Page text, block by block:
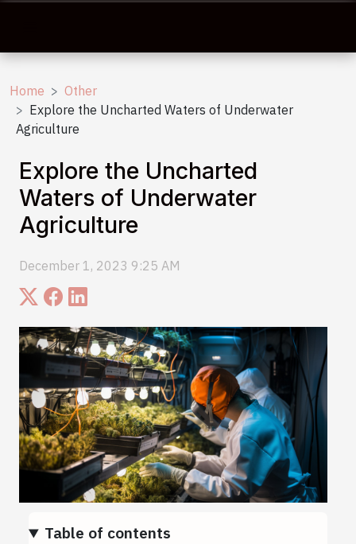
Home
Other
Explore the Uncharted Waters of Underwater
Agriculture
Explore the Uncharted
Waters of Underwater
Agriculture
December 1, 2023 9:25 AM
Table of contents